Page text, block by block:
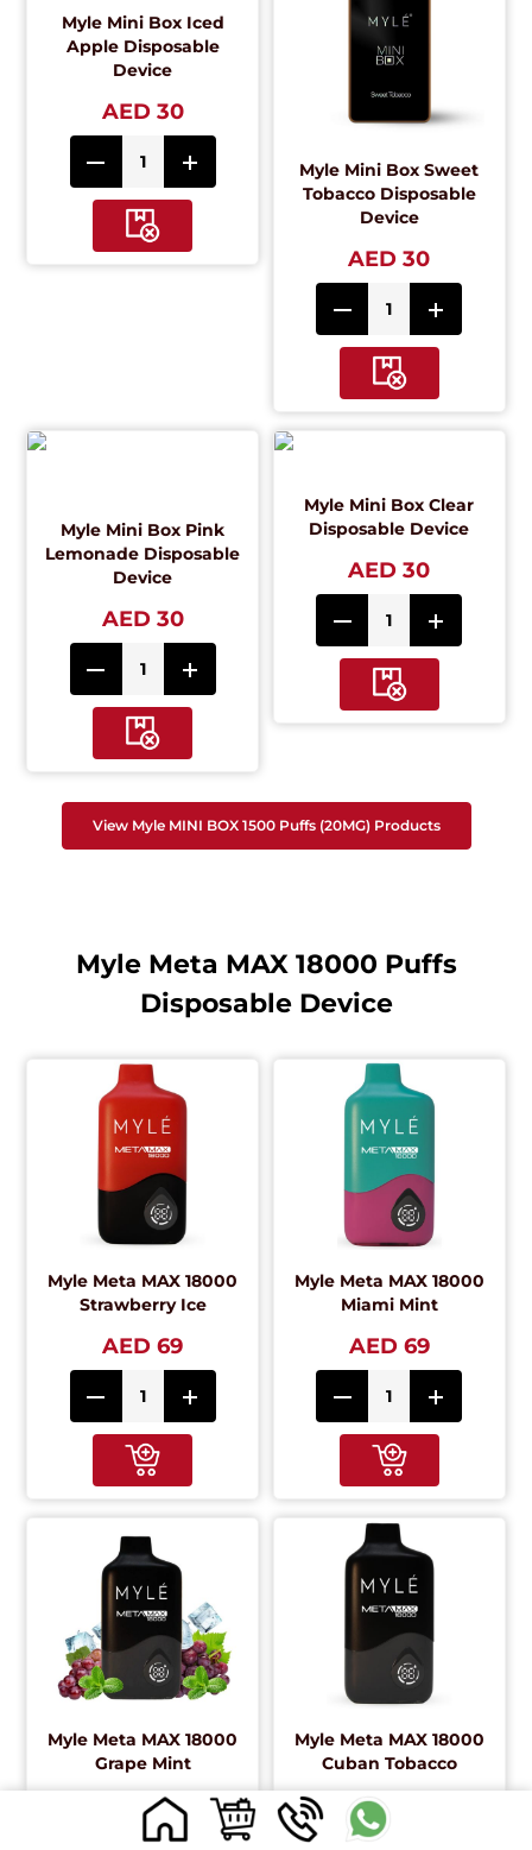
Myle Mini Box Iced
Apple Disposable
Device
AED 30
Myle Mini Box Sweet
Tobacco Disposable
Device
AED 30
Myle Mini Box Pink
Lemonade Disposable
Device
AED 30
Myle Mini Box Clear
Disposable Device
AED 30
View Myle MINI BOX 1500 Puffs (20MG) Products
Myle Meta MAX 18000 Puffs
Disposable Device
Myle Meta MAX 18000
Strawberry Ice
AED 69
Myle Meta MAX 18000
Miami Mint
AED 69
Myle Meta MAX 18000
Grape Mint
AED 69
Myle Meta MAX 18000
Cuban Tobacco
AED 69